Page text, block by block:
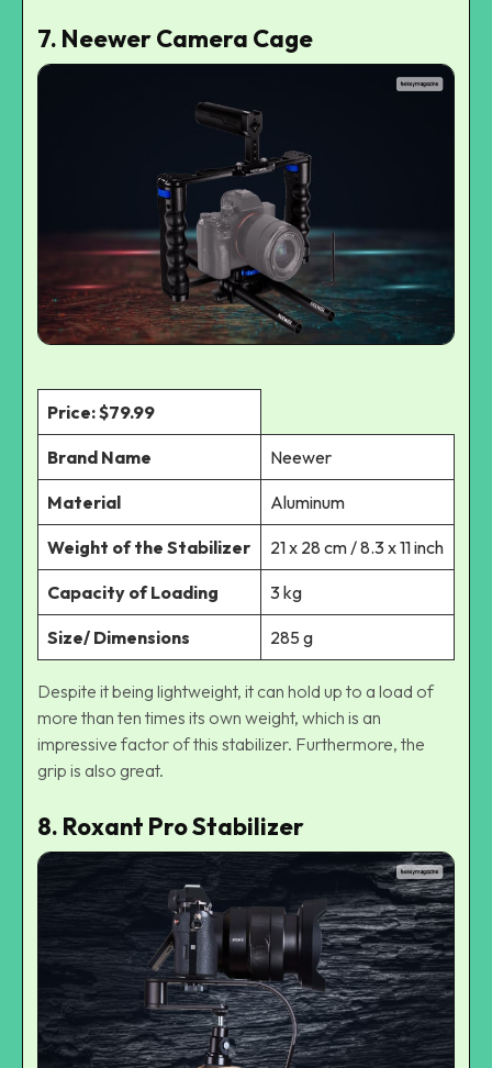
7. Neewer Camera Cage
Price: $79.99
Brand Name Neewer
Material Aluminum
Weight of the Stabilizer 21 x 28 cm / 8.3 x 11 inch
Capacity of Loading 3 kg
Size/ Dimensions 285 g
Despite it being lightweight, it can hold up to a load of
more than ten times its own weight, which is an
impressive factor of this stabilizer. Furthermore, the
grip is also great.
8. Roxant Pro Stabilizer